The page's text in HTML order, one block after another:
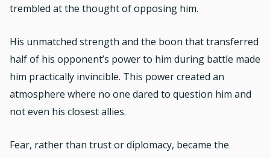
trembled at the thought of opposing him.
His unmatched strength and the boon that transferred
half of his opponent’s power to him during battle made
him practically invincible. This power created an
atmosphere where no one dared to question him and
not even his closest allies.
Fear, rather than trust or diplomacy, became the